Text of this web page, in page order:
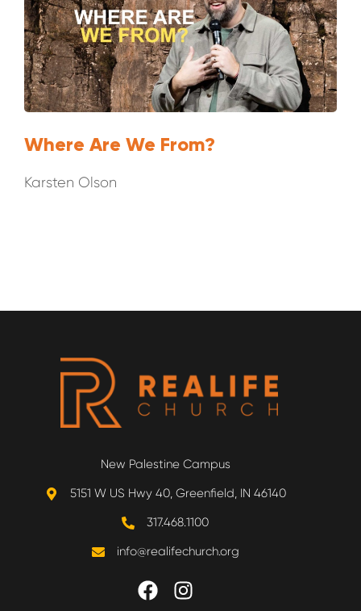
Where Are We From?
Karsten Olson
New Palestine Campus
5151 W US Hwy 40, Greenfield, IN 46140
317.468.1100
info@realifechurch.org